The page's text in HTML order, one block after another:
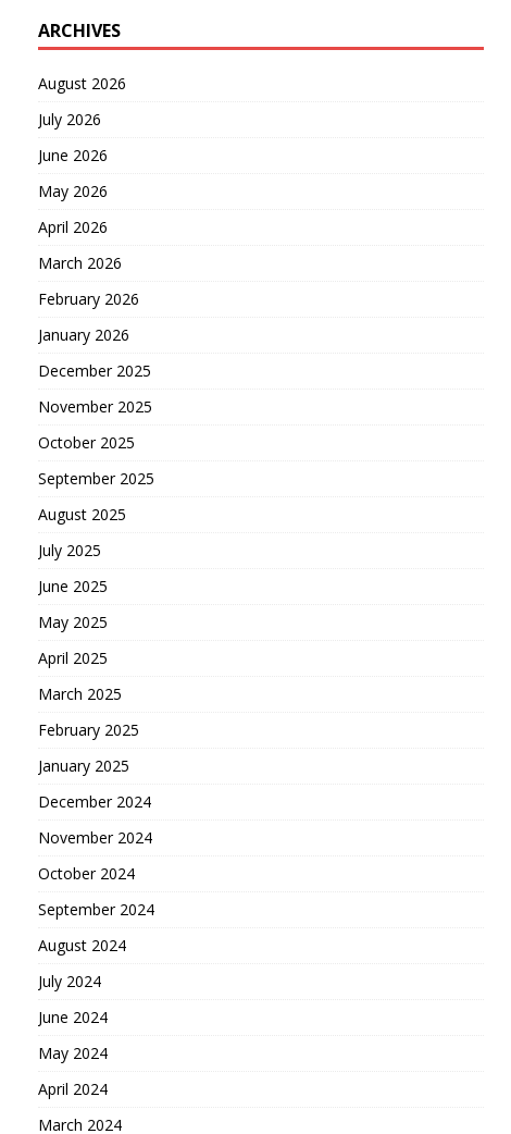
ARCHIVES
August 2026
July 2026
June 2026
May 2026
April 2026
March 2026
February 2026
January 2026
December 2025
November 2025
October 2025
September 2025
August 2025
July 2025
June 2025
May 2025
April 2025
March 2025
February 2025
January 2025
December 2024
November 2024
October 2024
September 2024
August 2024
July 2024
June 2024
May 2024
April 2024
March 2024